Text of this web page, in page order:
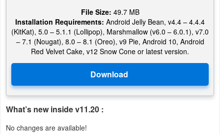
Simulation
Sports
Word
File Size: 49.7 MB
Installation Requirements: Android Jelly Bean, v4.4 – 4.4.4
(KitKat), 5.0 – 5.1.1 (Lollipop), Marshmallow (v6.0 – 6.0.1), v7.0
– 7.1 (Nougat), 8.0 – 8.1 (Oreo), v9 Pie, Android 10, Android
Red Velvet Cake, v12 Snow Cone or latest version.
What’s new inside v11.20 :
No changes are available!